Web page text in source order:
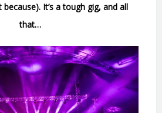
because). It’s a tough gig, and all
that…